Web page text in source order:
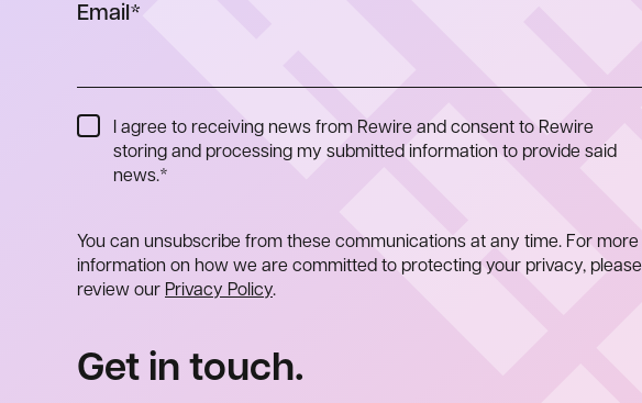
Email*
I agree to receiving news from Rewire and consent to Rewire
storing and processing my submitted information to provide said
news.*
You can unsubscribe from these communications at any time. For more
information on how we are committed to protecting your privacy, please
review our Privacy Policy.
Get in touch.